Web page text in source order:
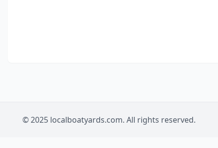
© 2025 localboatyards.com. All rights reserved.